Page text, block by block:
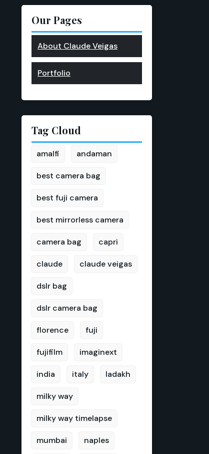
Our Pages
About Claude Veigas
Portfolio
Tag Cloud
amalfi andaman
best camera bag
best fuji camera
best mirrorless camera
camera bag capri
claude claude veigas
dslr bag
dslr camera bag
florence fuji
fujifilm imaginext
india italy ladakh
milky way
milky way timelapse
mumbai naples